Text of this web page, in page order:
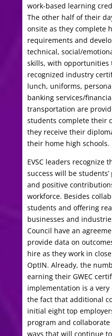
work-based learning
The other half of their
onsite as they complete
requirements and
technical, social/
skills, with opportunities
recognized industry
lunch, uniforms,
banking services/
transportation are
students complete their
they receive their
their home high schools.
EVSC leaders recognize
success will be
and positive
workforce. Besides
students and offering
businesses and
Council have an
provide data on
hire as they work in
OptIN. Already, the
earning their GWEC
implementation is a very
the fact that additional
initial eight top
program and
ways that will continue